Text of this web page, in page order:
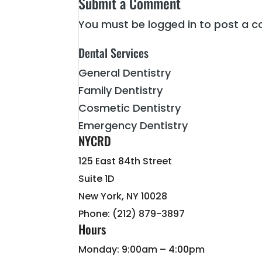
You must be logged in to post a
Dental Services
General Dentistry
Family Dentistry
Cosmetic Dentistry
Emergency Dentistry
NYCRD
125 East 84th Street
Suite 1D
New York, NY 10028
Phone: (212) 879-3897
Hours
Monday: 9:00am – 4:00pm